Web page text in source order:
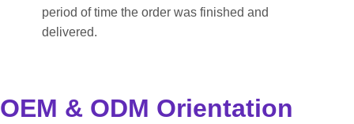
period of time the order was finished and
delivered.
OEM & ODM Orientation